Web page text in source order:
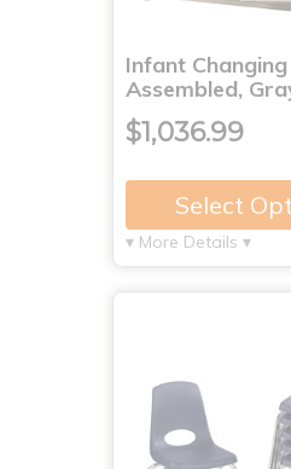
Infant
Assembled,
$1,036.99
Select
▾ More Details ▾